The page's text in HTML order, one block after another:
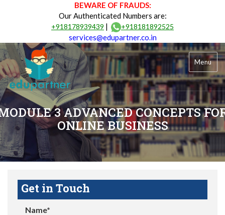
BEWARE OF FRAUDS:
Our Authenticated Numbers are:
+918178939439 | +918181892525
services@edupartner.co.in
Menu
3 ADVANCED CONCEPTS
ONLINE BUSINESS
Get in Touch
Name*